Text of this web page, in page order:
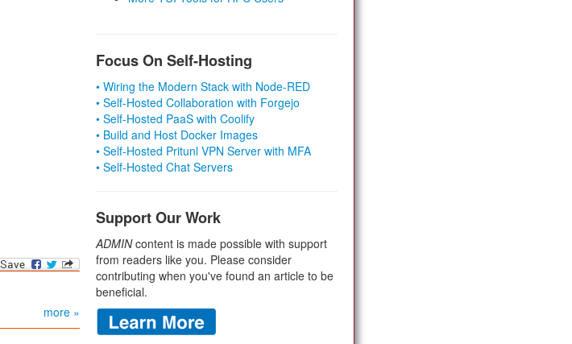
more »
Focus On Self-Hosting
• Wiring the Modern Stack with Node-RED
• Self-Hosted Collaboration with Forgejo
• Self-Hosted PaaS with Coolify
• Build and Host Docker Images
• Self-Hosted Pritunl VPN Server with MFA
• Self-Hosted Chat Servers
Support Our Work
ADMINcontent is made possible with support
from readers like you. Please consider
contributing when you've found an article to be
beneficial.